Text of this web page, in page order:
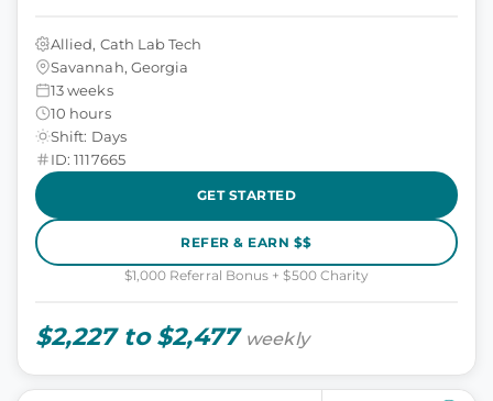
Allied, Cath Lab Tech
Savannah, Georgia
13 weeks
10 hours
Shift: Days
ID: 1117665
GET STARTED
REFER & EARN $$
$1,000 Referral Bonus + $500 Charity
$2,227 to $2,477 weekly